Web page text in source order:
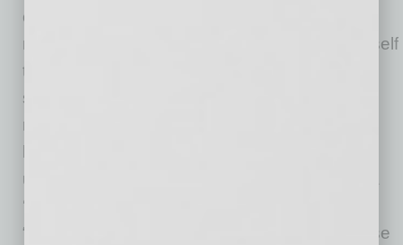
consistent long enough to build stamina and
momentum.“I’ve applied this by reminding myself
that progress often looks like repetition (and
sometimes even failure!) before it looks like
results. I ask for help early when I feel stuck, I
uncomfortable, and I don’t let a slow week or a
‘no’ define the business,” Kavulish shares.
“Consistency has been the strategy — because